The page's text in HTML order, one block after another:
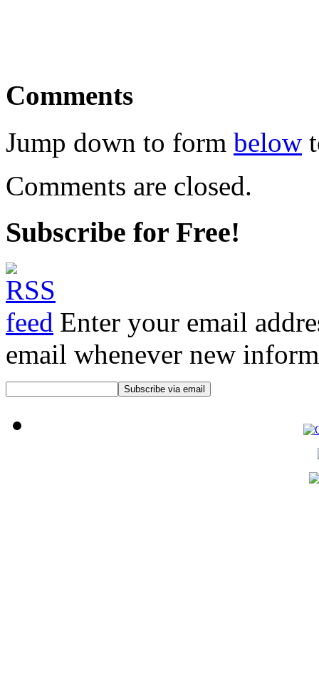
Comments
Jump down to form below
Comments are closed.
Subscribe for Free!
Enter your email
email whenever new